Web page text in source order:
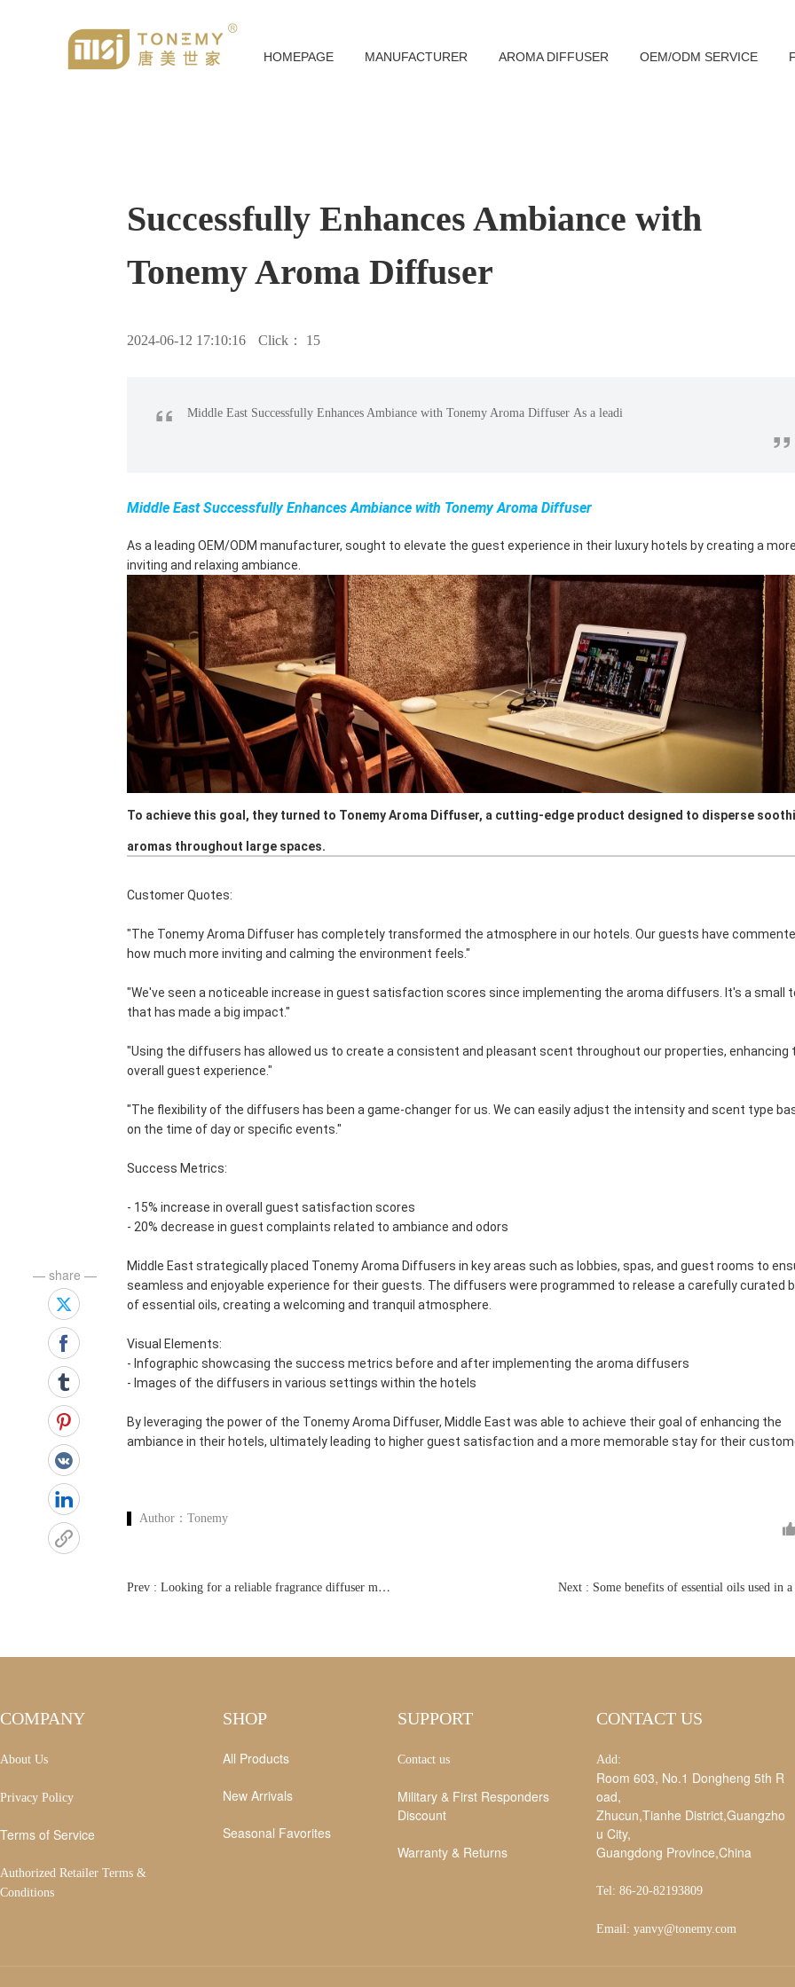
HOMEPAGE MANUFACTURER AROMA DIFFUSER OEM/ODM SERVICE
Successfully Enhances Ambiance with
Tonemy Aroma Diffuser
2024-06-12 17:10:16 Click： 15
“ Middle East Successfully Enhances Ambiance with Tonemy Aroma Diffuser As a leadi
”
Middle East Successfully Enhances Ambiance with Tonemy Aroma Diffuser
As a leading OEM/ODM manufacturer, sought to elevate the guest experience in their luxury hotels by creating a more
inviting and relaxing ambiance.
To achieve this goal, they turned to Tonemy Aroma Diffuser, a cutting-edge product designed to disperse
aromas throughout large spaces.
Customer Quotes:
"The Tonemy Aroma Diffuser has completely transformed the atmosphere in our hotels. Our guests have
how much more inviting and calming the environment feels."
"We've seen a noticeable increase in guest satisfaction scores since implementing the aroma diffusers. It's a small
that has made a big impact."
"Using the diffusers has allowed us to create a consistent and pleasant scent throughout our properties, enhancing
overall guest experience."
"The flexibility of the diffusers has been a game-changer for us. We can easily adjust the intensity and scent type
on the time of day or specific events."
Success Metrics:
- 15% increase in overall guest satisfaction scores
- 20% decrease in guest complaints related to ambiance and odors
Middle East strategically placed Tonemy Aroma Diffusers in key areas such as lobbies, spas, and guest rooms to
seamless and enjoyable experience for their guests. The diffusers were programmed to release a carefully curated
of essential oils, creating a welcoming and tranquil atmosphere.
Visual Elements:
- Infographic showcasing the success metrics before and after implementing the aroma diffusers
- Images of the diffusers in various settings within the hotels
By leveraging the power of the Tonemy Aroma Diffuser, Middle East was able to achieve their goal of enhancing the
ambiance in their hotels, ultimately leading to higher guest satisfaction and a more memorable stay for their
Author： Tonemy
— share —
P
rev : Looking for a reliable fragrance diffuser machine manufacturer and wholesale supplier
COMPANY
About Us
Privacy Policy
Terms of Service
Authorized Retailer Terms &
Conditions
SHOP
All Products
New Arrivals
Seasonal Favorites
SUPPORT
Contact us
Military & First Responders
Discount
Warranty & Returns
CONTACT US
Add:
Room 603, No.1 Dongheng 5th R
oad,
Zhucun,Tianhe District,Guangzho
u City,
Guangdong Province,China
Tel: 86-20-82193809
Email: yanvy@tonemy.com